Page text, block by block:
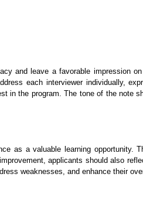
and leave a favorable impression
each interviewer individually,
in the program. The tone of the note
as a valuable learning opportunity.
applicants should also
weaknesses, and enhance their